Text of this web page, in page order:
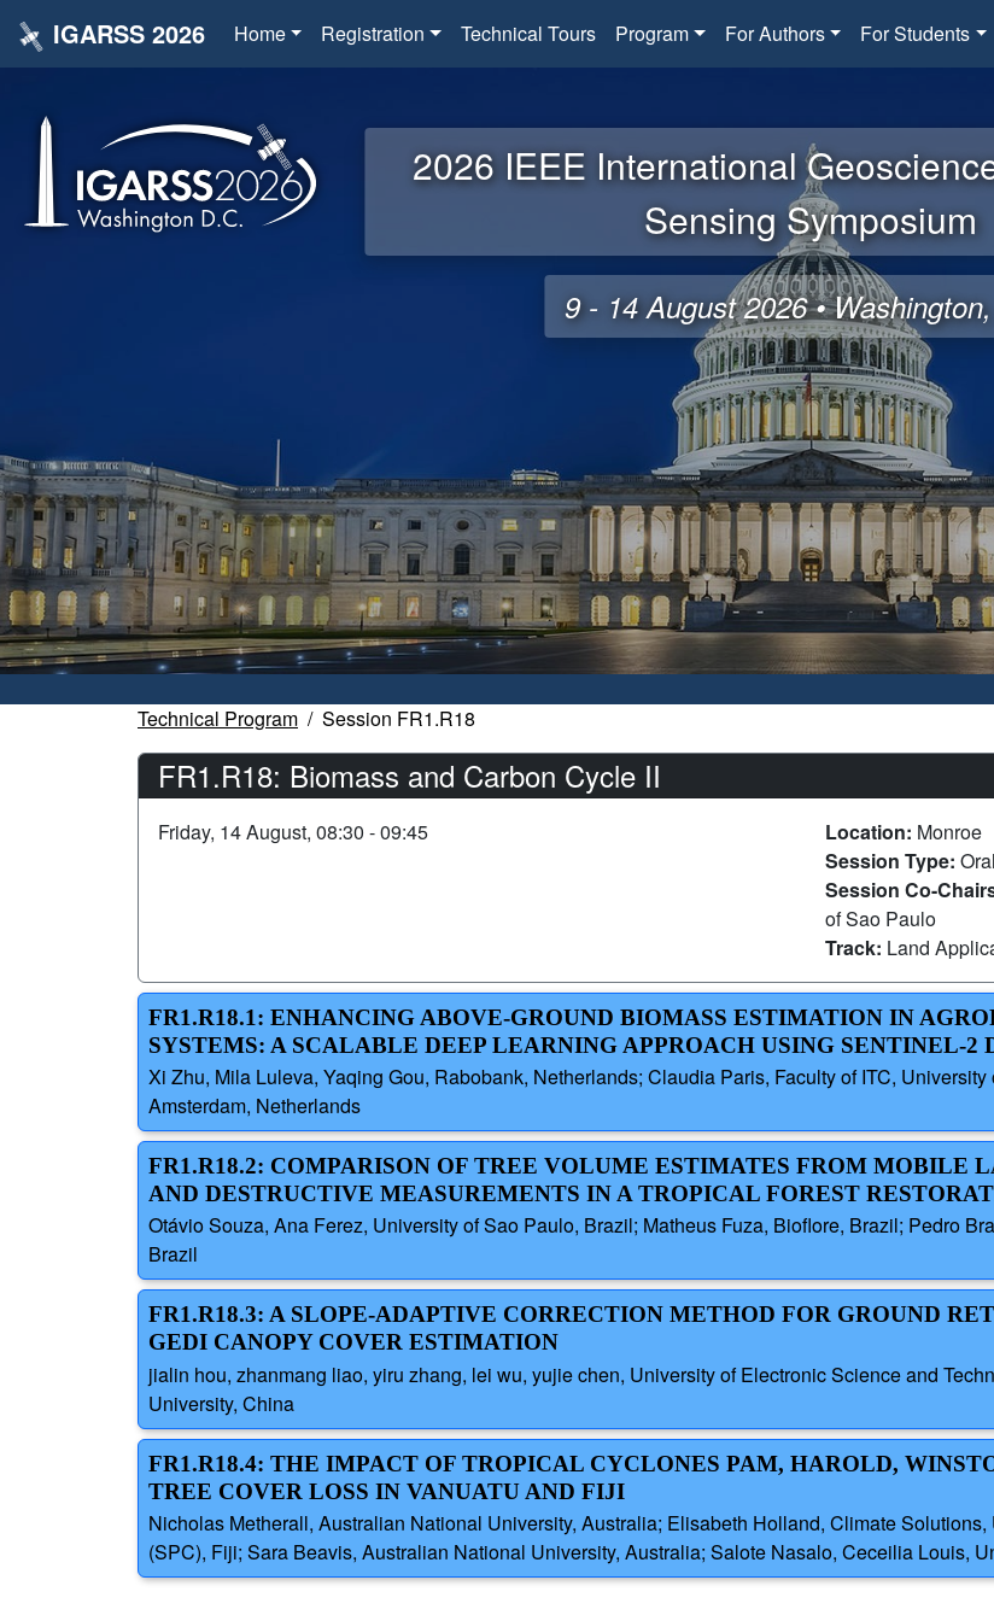
IGARSS 2026 Home Registration Technical Tours Program For Authors For Students
2026 IEEE International
Sensing Symposium
9 - 14 August 2026 •
Technical Program Session FR1.R18
FR1.R18: Biomass and Carbon Cycle II
Friday, 14 August, 08:30 - 09:45 Location: Monroe
Session Type: Oral
Session Co-
of Sao Paulo
Track: Land
FR1.R18.1: ENHANCING ABOVE-GROUND BIOMASS ESTIMATION IN
SYSTEMS: A SCALABLE DEEP LEARNING APPROACH USING SENTINEL-2
Xi Zhu, Mila Luleva, Yaqing Gou, Rabobank, Netherlands; Claudia Paris, Faculty of ITC,
Amsterdam, Netherlands
FR1.R18.2: COMPARISON OF TREE VOLUME ESTIMATES FROM MOBILE
AND DESTRUCTIVE MEASUREMENTS IN A TROPICAL FOREST
Otávio Souza, Ana Ferez, University of Sao Paulo, Brazil; Matheus Fuza, Bioflore, Brazil; Pedro
Brazil
FR1.R18.3: A SLOPE-ADAPTIVE CORRECTION METHOD FOR GROUND
GEDI CANOPY COVER ESTIMATION
jialin hou, zhanmang liao, yiru zhang, lei wu, yujie chen, University of Electronic Science and
University, China
FR1.R18.4: THE IMPACT OF TROPICAL CYCLONES PAM, HAROLD,
TREE COVER LOSS IN VANUATU AND FIJI
Nicholas Metherall, Australian National University, Australia; Elisabeth Holland, Climate
(SPC), Fiji; Sara Beavis, Australian National University, Australia; Salote Nasalo, Ceceilia Louis,